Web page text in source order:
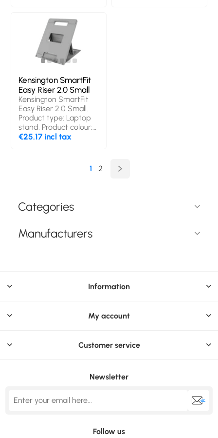
Categories
Manufacturers
Kensington SmartFit
Easy Riser 2.0 Small
Kensington SmartFit
Easy Riser 2.0 Small.
Product type: Laptop
stand, Product colour:
Grey, Maximum
€25.17 incl tax
1 2
Information
My account
Customer service
Newsletter
Follow us